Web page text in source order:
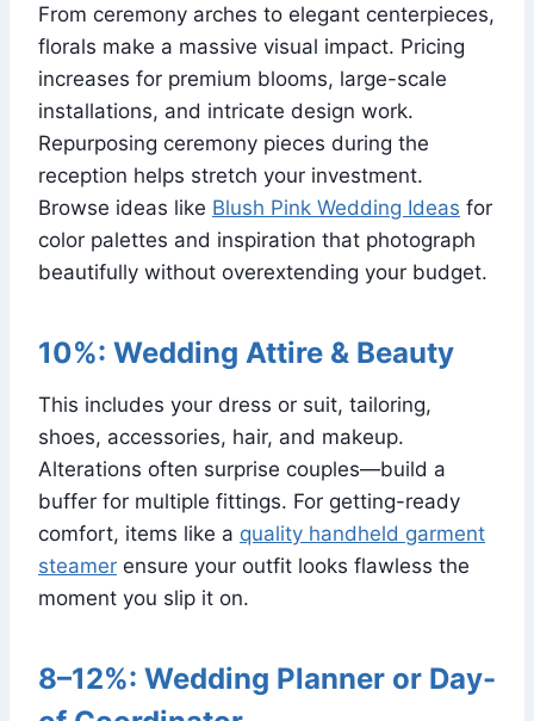
From ceremony arches to elegant centerpieces,
florals make a massive visual impact. Pricing
increases for premium blooms, large-scale
installations, and intricate design work.
Repurposing ceremony pieces during the
reception helps stretch your investment.
Browse ideas like Blush Pink Wedding Ideas for
color palettes and inspiration that photograph
beautifully without overextending your budget.
10%: Wedding Attire & Beauty
This includes your dress or suit, tailoring,
shoes, accessories, hair, and makeup.
Alterations often surprise couples—build a
buffer for multiple fittings. For getting-ready
comfort, items like a quality handheld garment
steamer ensure your outfit looks flawless the
moment you slip it on.
8–12%: Wedding Planner or Day-